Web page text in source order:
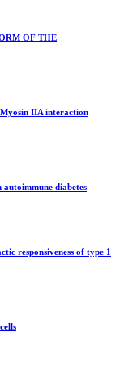
OF THE
IIA interaction
diabetes
responsiveness of type 1